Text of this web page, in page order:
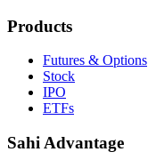
Products
Futures & Options
Stock
IPO
ETFs
Sahi Advantage